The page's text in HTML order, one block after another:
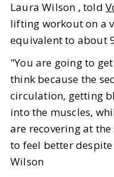
Laura Wilson , told
lifting workout on a
equivalent to about
"You are going to
think because the
circulation, getting
into the muscles,
are recovering at
to feel better
Wilson